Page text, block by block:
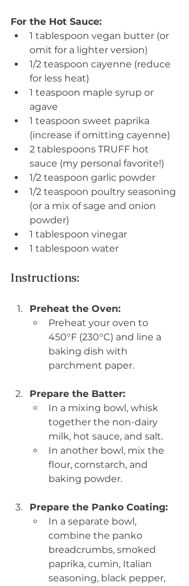
For the Hot Sauce:
1 tablespoon vegan butter (or
omit for a lighter version)
1/2 teaspoon cayenne (reduce
for less heat)
1 teaspoon maple syrup or
agave
1 teaspoon sweet paprika
(increase if omitting cayenne)
2 tablespoons TRUFF hot
sauce (my personal favorite!)
1/2 teaspoon garlic powder
1/2 teaspoon poultry seasoning
(or a mix of sage and onion
powder)
1 tablespoon vinegar
1 tablespoon water
Instructions:
Preheat the Oven:
Preheat your oven to
450°F (230°C) and line a
baking dish with
parchment paper.
Prepare the Batter:
In a mixing bowl, whisk
together the non-dairy
milk, hot sauce, and salt.
In another bowl, mix the
flour, cornstarch, and
baking powder.
Prepare the Panko Coating:
In a separate bowl,
combine the panko
breadcrumbs, smoked
paprika, cumin, Italian
seasoning, black pepper,